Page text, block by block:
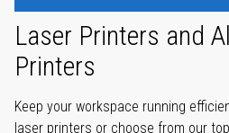
Laser Printers and
Printers
Keep your workspace running
laser printers or choose from our